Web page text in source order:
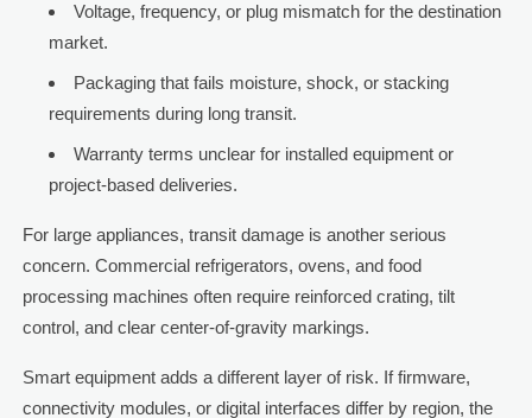
Voltage, frequency, or plug mismatch for the destination
market.
Packaging that fails moisture, shock, or stacking
requirements during long transit.
Warranty terms unclear for installed equipment or
project-based deliveries.
For large appliances, transit damage is another serious
concern. Commercial refrigerators, ovens, and food
processing machines often require reinforced crating, tilt
control, and clear center-of-gravity markings.
Smart equipment adds a different layer of risk. If firmware,
connectivity modules, or digital interfaces differ by region, the